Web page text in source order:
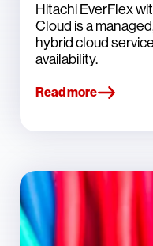
Hitachi EverFlex
Cloud is a
hybrid cloud
availability.
Read more